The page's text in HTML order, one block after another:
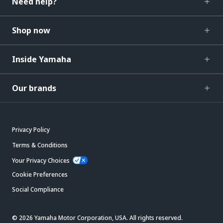
Shop now
Inside Yamaha
Our brands
Privacy Policy
Terms & Conditions
Your Privacy Choices
Cookie Preferences
Social Compliance
© 2026 Yamaha Motor Corporation, USA. All rights reserved.